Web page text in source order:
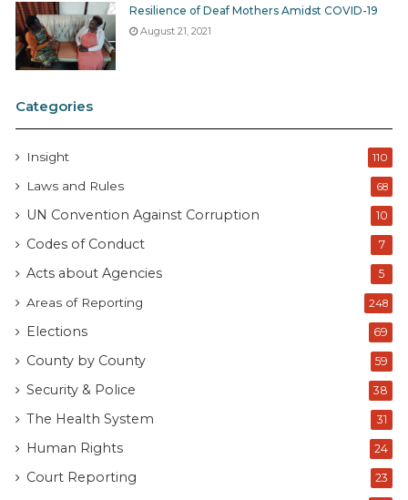
Resilience of Deaf Mothers Amidst COVID-19
August 21, 2021
Categories
Insight 110
Laws and Rules 68
UN Convention Against Corruption 10
Codes of Conduct 7
Acts about Agencies 5
Areas of Reporting 248
Elections 69
County by County 59
Security & Police 38
The Health System 31
Human Rights 24
Court Reporting 23